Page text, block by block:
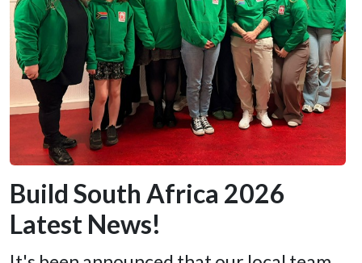
Build South Africa 2026
Latest News!